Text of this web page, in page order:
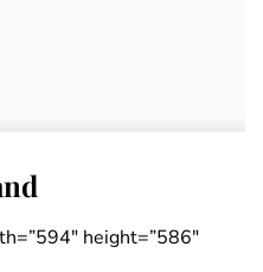
height=”586″